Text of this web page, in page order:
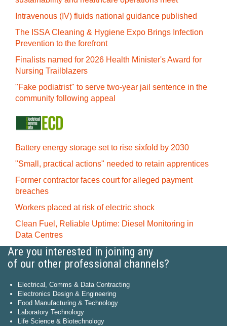
Intravenous (IV) fluids national guidance published
The ISSA Cleaning & Hygiene Expo Brings Infection
Prevention to the forefront
Finalists named for 2026 Health Minister's Award for
Nursing Trailblazers
"Fake podiatrist" to serve two-year jail sentence in the
community following appeal
Battery energy storage set to rise sixfold by 2030
"Small, practical actions" needed to retain apprentices
Former contractor faces court for alleged payment
breaches
Workers placed at risk of electric shock
Clean Fuel, Reliable Uptime: Diesel Monitoring in
Data Centres
Are you interested in joining any
of our other professional channels?
Electrical, Comms & Data Contracting
Electronics Design & Engineering
Food Manufacturing & Technology
Laboratory Technology
Life Science & Biotechnology